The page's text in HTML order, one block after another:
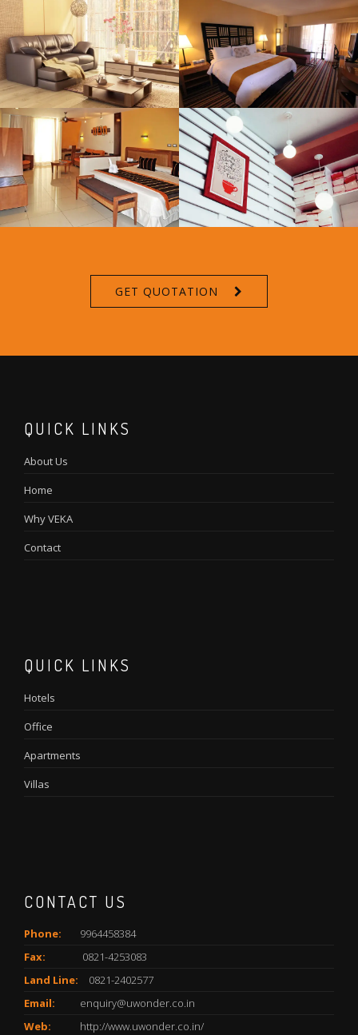
GET QUOTATION
QUICK LINKS
About Us
Home
Why VEKA
Contact
QUICK LINKS
Hotels
Office
Apartments
Villas
CONTACT US
Phone:
9964458384
Fax:
0821-4253083
Land Line:
0821-2402577
Email:
enquiry@uwonder.co.in
Web:
http://www.uwonder.co.in/